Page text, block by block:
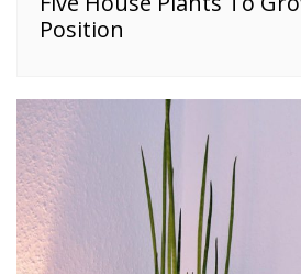
Position